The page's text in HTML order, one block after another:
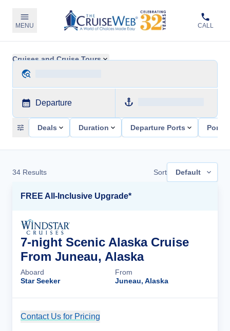
MENU CALL
Cruises and Cruise Tours
Departure
Deals Duration Departure Ports Ports
34 Results Sort Default
FREE All-Inclusive Upgrade*
7-night Scenic Alaska Cruise
From Juneau, Alaska
Aboard
Star Seeker
From
Juneau, Alaska
Contact Us for Pricing